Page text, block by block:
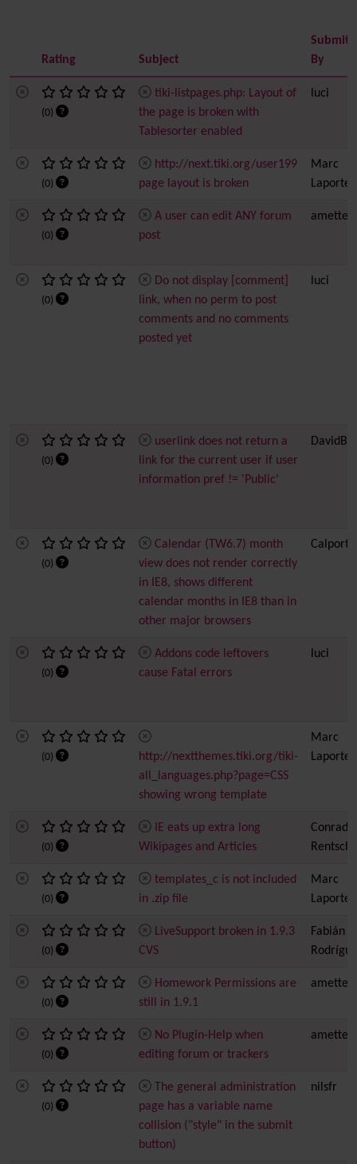
Rating Subject
By
(0)
tiki-listpages.php: Layout of
the page is broken with
Tablesorter enabled
luci
(0)
http://next.tiki.org/user199
page layout is broken
Marc
Laporte
(0)
A user can edit ANY forum
post
amette
(0)
Do not display [comment]
link, when no perm to post
comments and no comments
posted yet
luci
(0)
userlink does not return a
link for the current user if user
information pref != 'Public'
(0)
Calendar (TW6.7) month
view does not render correctly
in IE8, shows different
calendar months in IE8 than in
other major browsers
Calport
(0)
Addons code leftovers
cause Fatal errors
luci
(0)
http://nextthemes.tiki.org/tiki-
all_languages.php?page=CSS
showing wrong template
Marc
Laporte
(0)
IE eats up extra long
Wikipages and Articles
Conrad
Rentsch
(0)
templates_c is not included
in .zip file
Marc
Laporte
(0)
LiveSupport broken in 1.9.3
CVS
Fabián
(0)
Homework Permissions are
still in 1.9.1
amette
(0)
No Plugin-Help when
editing forum or trackers
amette
(0)
The general administration
page has a variable name
collision ("style" in the submit
button)
nilsfr